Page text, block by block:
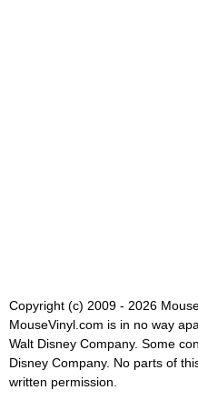
Copyright (c) 2009 - 2026
MouseVinyl.com is in no way
Walt Disney Company. Some
Disney Company. No parts of
written permission.